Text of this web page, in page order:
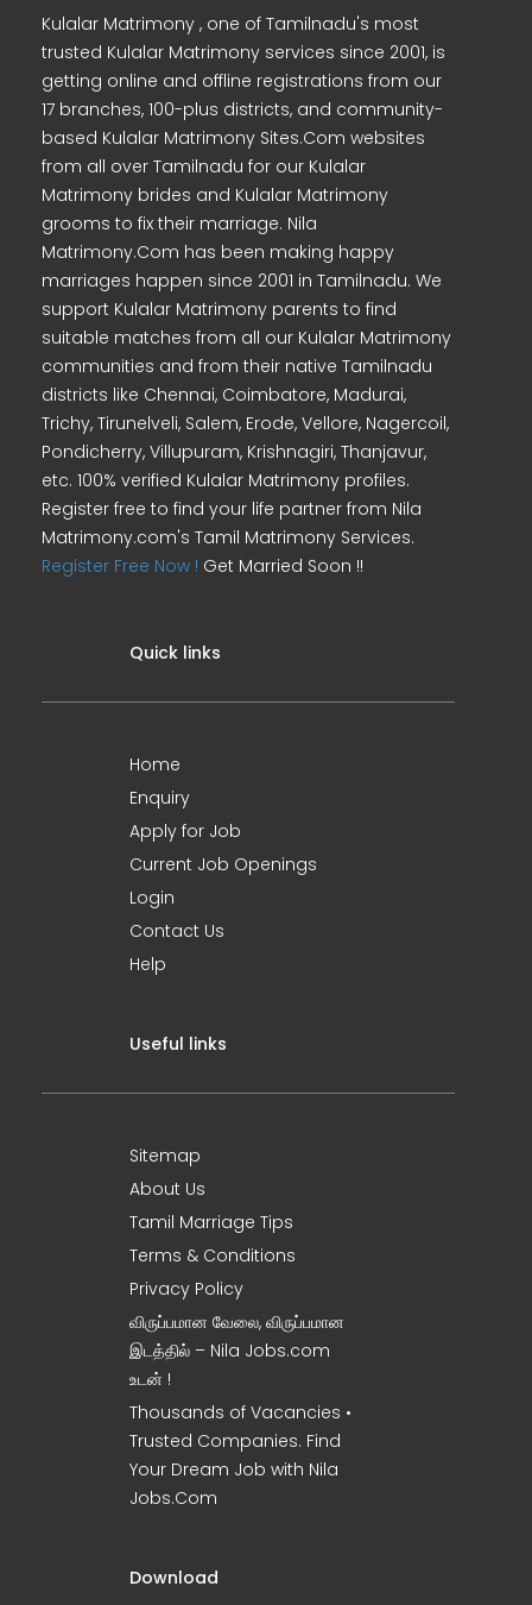
Kulalar Matrimony , one of Tamilnadu's most
trusted Kulalar Matrimony services since 2001, is
getting online and offline registrations from our
17 branches, 100-plus districts, and community-
based Kulalar Matrimony Sites.Com websites
from all over Tamilnadu for our Kulalar
Matrimony brides and Kulalar Matrimony
grooms to fix their marriage. Nila
Matrimony.Com has been making happy
marriages happen since 2001 in Tamilnadu. We
support Kulalar Matrimony parents to find
suitable matches from all our Kulalar Matrimony
communities and from their native Tamilnadu
districts like Chennai, Coimbatore, Madurai,
Trichy, Tirunelveli, Salem, Erode, Vellore, Nagercoil,
Pondicherry, Villupuram, Krishnagiri, Thanjavur,
etc. 100% verified Kulalar Matrimony profiles.
Register free to find your life partner from Nila
Matrimony.com's Tamil Matrimony Services.
Register Free Now ! Get Married Soon !!
Quick links
Home
Enquiry
Apply for Job
Current Job Openings
Login
Contact Us
Help
Useful links
Sitemap
About Us
Tamil Marriage Tips
Terms & Conditions
Privacy Policy
விருப்பமான வேலை, விருப்பமான
இடத்தில் – Nila Jobs.com
உடன் !
Thousands of Vacancies •
Trusted Companies. Find
Your Dream Job with Nila
Jobs.Com
Download